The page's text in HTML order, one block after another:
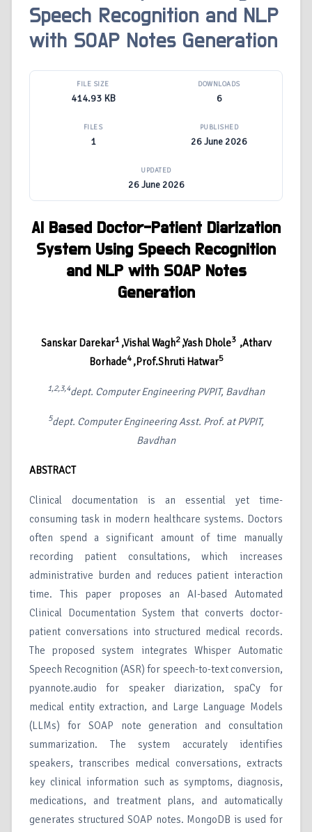
Speech Recognition and NLP
with SOAP Notes Generation
FILE SIZE
414.93 KB
DOWNLOADS
6
FILES
1
PUBLISHED
26 June 2026
UPDATED
26 June 2026
AI Based Doctor-Patient Diarization
System Using Speech Recognition
and NLP with SOAP Notes
Generation
Sanskar Darekar1,Vishal Wagh2,Yash Dhole3 ,Atharv
Borhade4,Prof.Shruti Hatwar5
1,2,3,4dept. Computer Engineering PVPIT, Bavdhan
5dept. Computer Engineering Asst. Prof. at PVPIT,
Bavdhan
ABSTRACT
Clinical documentation is an essential yet time-
consuming task in modern healthcare systems. Doctors
often spend a significant amount of time manually
recording patient consultations, which increases
administrative burden and reduces patient interaction
time. This paper proposes an AI-based Automated
Clinical Documentation System that converts doctor-
patient conversations into structured medical records.
The proposed system integrates Whisper Automatic
Speech Recognition (ASR) for speech-to-text conversion,
pyannote.audio for speaker diarization, spaCy for
medical entity extraction, and Large Language Models
(LLMs) for SOAP note generation and consultation
summarization. The system accurately identifies
speakers, transcribes medical conversations, extracts
key clinical information such as symptoms, diagnosis,
medications, and treatment plans, and automatically
generates structured SOAP notes. MongoDB is used for